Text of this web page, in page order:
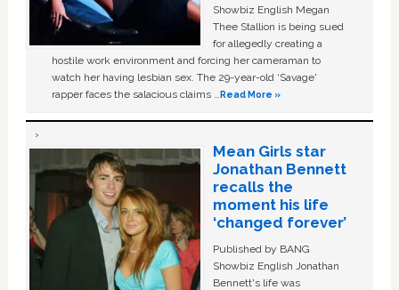
Showbiz English Megan
Thee Stallion is being sued
for allegedly creating a
hostile work environment and forcing her cameraman to
watch her having lesbian sex. The 29-year-old ‘Savage'
rapper faces the salacious claims …Read More »
Mean Girls star
Jonathan Bennett
recalls the
moment his life
‘changed forever’
Published by BANG
Showbiz English Jonathan
Bennett's life was